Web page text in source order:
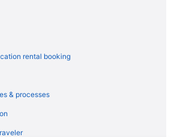
University Sacramento
rental booking
& processes